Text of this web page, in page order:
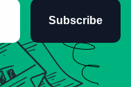
Subscribe